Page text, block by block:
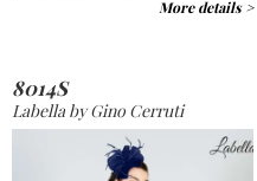
More details >
8014S
Labella by Gino Cerruti